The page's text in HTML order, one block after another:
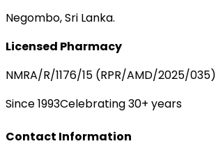
Negombo, Sri Lanka.
Licensed Pharmacy
NMRA/R/1176/15 (RPR/AMD/2025/035)
Since 1993Celebrating 30+ years
Contact Information